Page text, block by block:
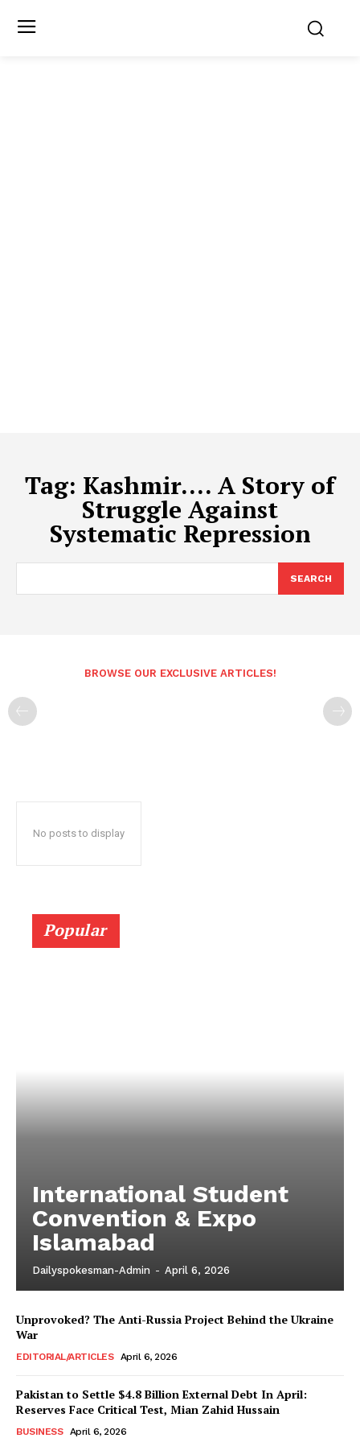
Tag: Kashmir…. A Story of
Struggle Against
Systematic Repression
SEARCH
BROWSE OUR EXCLUSIVE ARTICLES!
No posts to display
Popular
International Student
Convention & Expo
Islamabad
Dailyspokesman-Admin - April 6, 2026
Unprovoked? The Anti-Russia Project Behind the Ukraine
War
EDITORIAL/ARTICLES April 6, 2026
Pakistan to Settle $4.8 Billion External Debt In April:
Reserves Face Critical Test, Mian Zahid Hussain
BUSINESS April 6, 2026